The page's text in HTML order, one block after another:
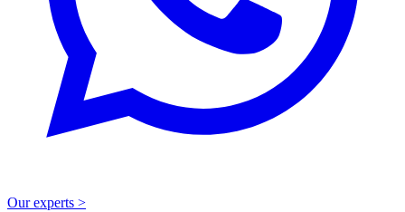
Our experts >